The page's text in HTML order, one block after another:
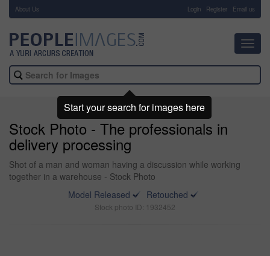
About Us Login Register Email us
Stock Photo - The professionals in
delivery processing
Shot of a man and woman having a discussion while working
together in a warehouse - Stock Photo
Model Released
Retouched
Stock photo ID: 1932452
Start your search for images here